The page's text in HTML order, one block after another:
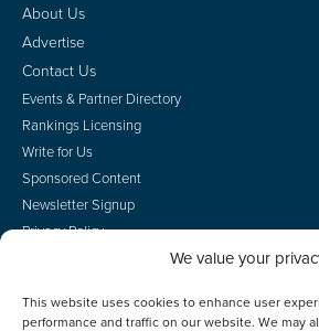
We value your
This website uses cookies to enhance user
performance and traffic on our website. We may
About Us
Advertise
Contact Us
Events & Partner Directory
Rankings Licensing
Write for Us
Sponsored Content
Newsletter Signup
Privacy Policy
Do Not Sell